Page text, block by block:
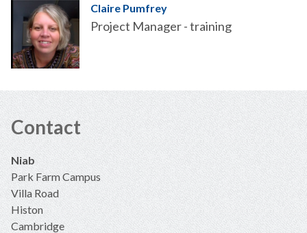
Claire Pumfrey
Project Manager - training
Contact
Niab
Park Farm Campus
Villa Road
Histon
Cambridge